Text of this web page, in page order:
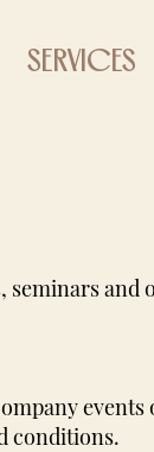
Services
and
conditions.